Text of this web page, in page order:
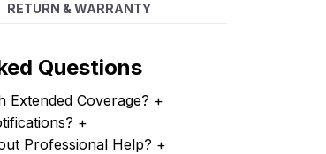
RETURN & WARRANTY
Questions
Extended Coverage? +
+
Professional Help? +